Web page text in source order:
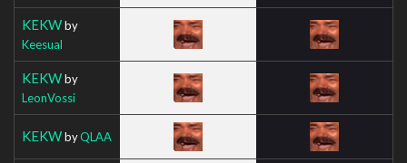
KEKWby
Keesual
KEKWby
LeonVossi
KEKWbyQLAA